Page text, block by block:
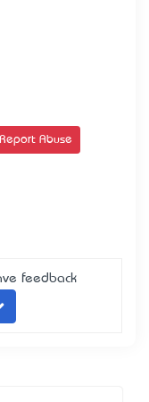
Report Abuse
feedback